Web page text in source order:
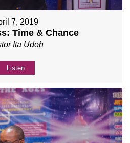
7, 2019
Time & Chance
Ita Udoh
Listen